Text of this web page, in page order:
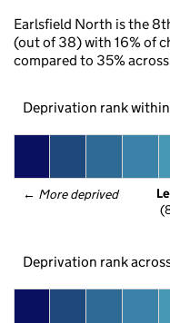
Earlsfield North is the
(out of 38) with 16% of
compared to 35%
Deprivation rank
← More deprived
Deprivation rank